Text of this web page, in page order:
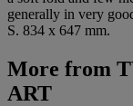
generally in very
S. 834 x 647 mm.
More from
ART